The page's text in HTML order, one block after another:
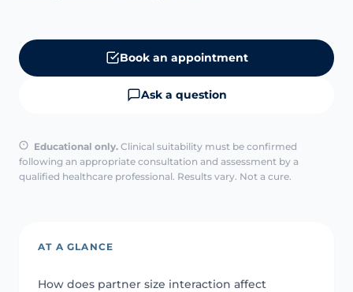
Book an appointment
Ask a question
Educational only. Clinical suitability must be confirmed
following an appropriate consultation and assessment by a
qualified healthcare professional. Results vary. Not a cure.
AT A GLANCE
How does partner size interaction affect